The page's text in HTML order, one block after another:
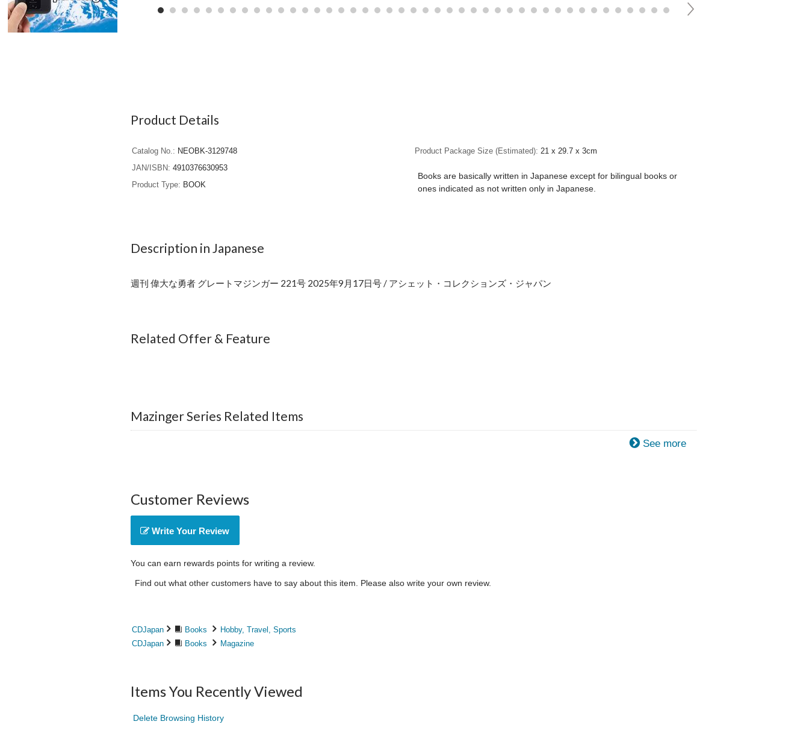
Product Details
Catalog No.
NEOBK-3129748
JAN/ISBN
4910376630953
Product Type
BOOK
Product Package Size (Estimated) 21 x 29.7 x 3cm
Books are basically written in Japanese except for bilingual books or
ones indicated as not written only in Japanese.
Description in Japanese
週刊 偉大な勇者 グレートマジンガー 221号 2025年9月17日号 / アシェット・コレクションズ・ジャパン
Related Offer & Feature
Mazinger Series Related Items
See more
Customer Reviews
Write Your Review
You can earn rewards points for writing a review.
Find out what other customers have to say about this item. Please also write your own review.
CDJapan Books
Hobby, Travel, Sports
CDJapan
Books Magazine
Items You Recently Viewed
Delete Browsing History